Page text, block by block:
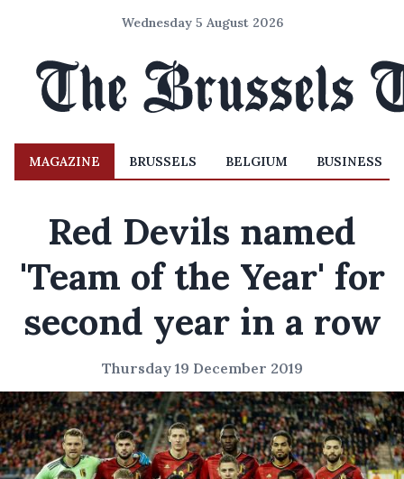
Wednesday 5 August 2026
MAGAZINE BRUSSELS BELGIUM BUSINESS
Red Devils named
'Team of the Year' for
second year in a row
Thursday 19 December 2019